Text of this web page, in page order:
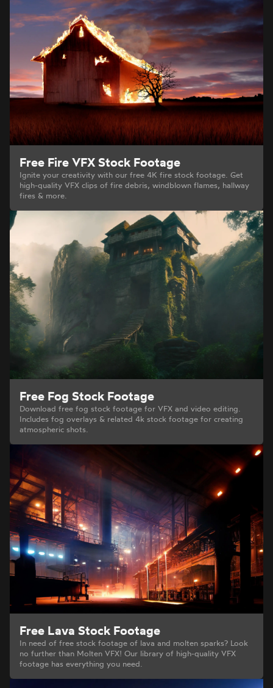
Free Fire VFX Stock Footage
Ignite your creativity with our free 4K fire stock footage. Get
high-quality VFX clips of fire debris, windblown flames, hallway
fires & more.
Free Fog Stock Footage
Download free fog stock footage for VFX and video editing.
Includes fog overlays & related 4k stock footage for creating
atmospheric shots.
Free Lava Stock Footage
In need of free stock footage of lava and molten sparks? Look
no further than Molten VFX! Our library of high-quality VFX
footage has everything you need.